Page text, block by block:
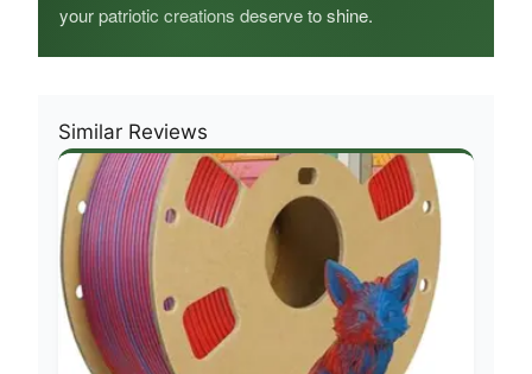
your patriotic creations deserve to shine.
Similar Reviews